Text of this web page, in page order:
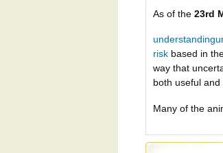
As of the 23rd
risk based in
way that
both useful
Many of the